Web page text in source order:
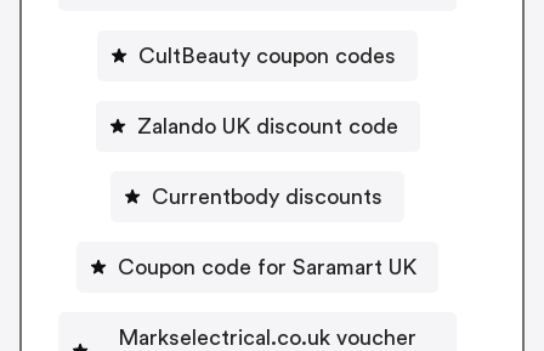
CultBeauty coupon codes
Zalando UK discount code
Currentbody discounts
Coupon code for Saramart UK
Markselectrical.co.uk voucher